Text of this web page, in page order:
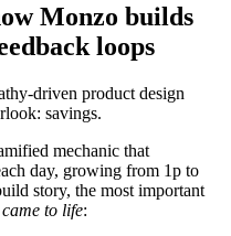
Monzo builds
loops
driven product design
savings.
mechanic that
day, growing from 1p to
story, the most important
to life: